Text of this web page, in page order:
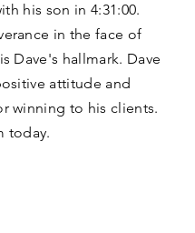
his son in 4:31:00.
in the face of
Dave's hallmark. Dave
attitude and
winning to his clients.
today.